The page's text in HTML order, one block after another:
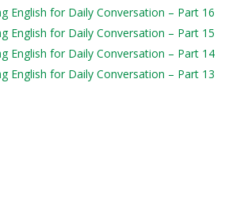
English for Daily Conversation – Part 16
English for Daily Conversation – Part 15
English for Daily Conversation – Part 14
English for Daily Conversation – Part 13